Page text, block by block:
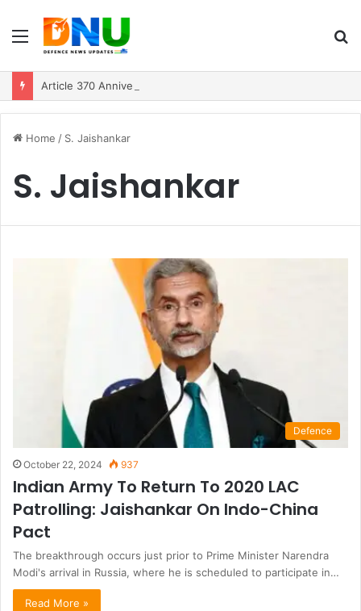
Menu
Home / S. Jaishankar
S. Jaishankar
Defence
October 22, 2024 937
Indian Army To Return To 2020 LAC
Patrolling: Jaishankar On Indo-China
Pact
The breakthrough occurs just prior to Prime Minister Narendra
Modi's arrival in Russia, where he is scheduled to participate in…
Read More »